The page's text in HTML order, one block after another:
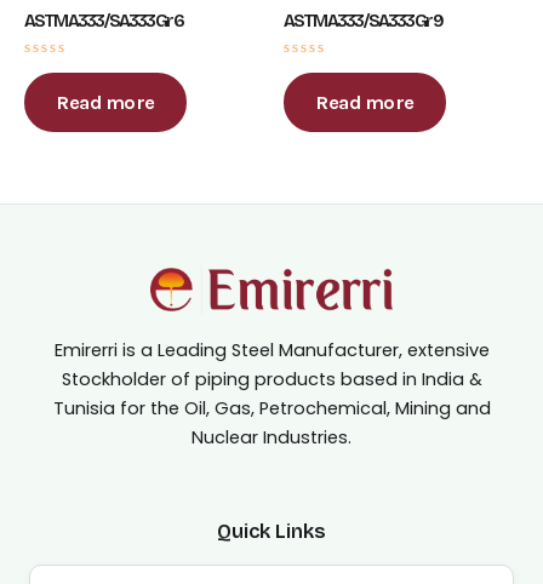
ASTM A333 / SA333 Gr 6
Rated
0
out
of
5
Read more
ASTM A333 / SA333 Gr 9
Rated
0
out
of
5
Read more
Emirerri is a Leading Steel Manufacturer, extensive
Stockholder of piping products based in India &
Tunisia for the Oil, Gas, Petrochemical, Mining and
Nuclear Industries.
Quick Links